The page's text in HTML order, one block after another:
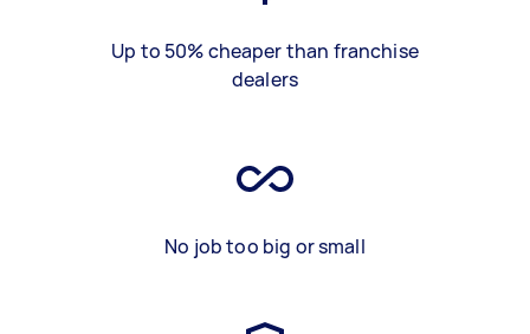
Up to 50% cheaper than franchise
dealers
No job too big or small